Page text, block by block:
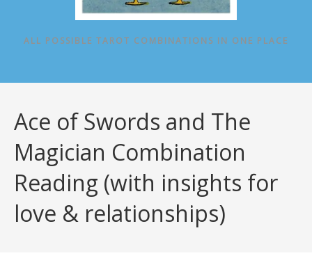
ALL POSSIBLE TAROT COMBINATIONS IN ONE PLACE
Ace of Swords and The
Magician Combination
Reading (with insights for
love & relationships)